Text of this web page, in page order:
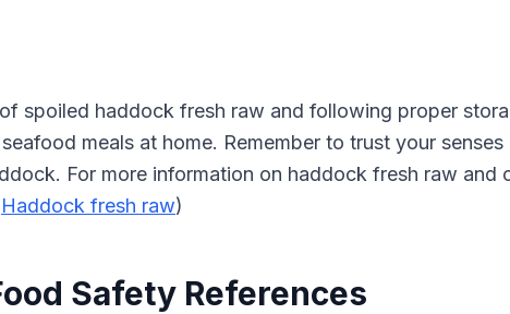
spoiled haddock fresh raw and following proper
meals at home. Remember to trust your
For more information on haddock fresh raw and
Haddock fresh raw)
Safety References